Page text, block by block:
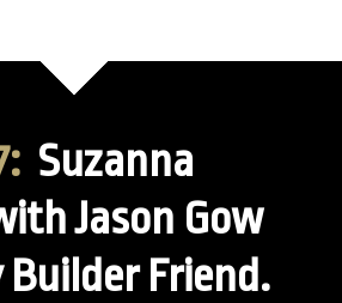
Suzanna
Jason Gow
Friend.